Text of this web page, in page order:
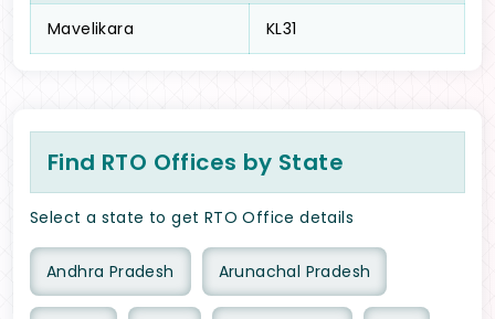
Mavelikara KL31
Find RTO Offices by State
Select a state to get RTO Office details
Andhra Pradesh Arunachal Pradesh